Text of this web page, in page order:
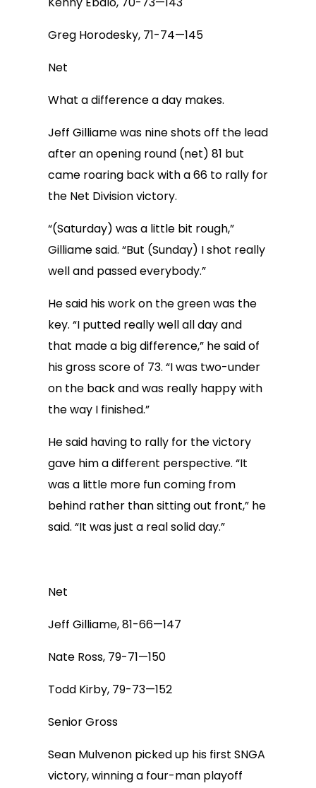
Greg Horodesky, 71-74—145
Net
What a difference a day makes.
Jeff Gilliame was nine shots off the lead
after an opening round (net) 81 but
came roaring back with a 66 to rally for
the Net Division victory.
“(Saturday) was a little bit rough,”
Gilliame said. “But (Sunday) I shot really
well and passed everybody.”
He said his work on the green was the
key. “I putted really well all day and
that made a big difference,” he said of
his gross score of 73. “I was two-under
on the back and was really happy with
the way I finished.”
He said having to rally for the victory
gave him a different perspective. “It
was a little more fun coming from
behind rather than sitting out front,” he
said. “It was just a real solid day.”
Net
Jeff Gilliame, 81-66—147
Nate Ross, 79-71—150
Todd Kirby, 79-73—152
Senior Gross
Sean Mulvenon picked up his first SNGA
victory, winning a four-man playoff